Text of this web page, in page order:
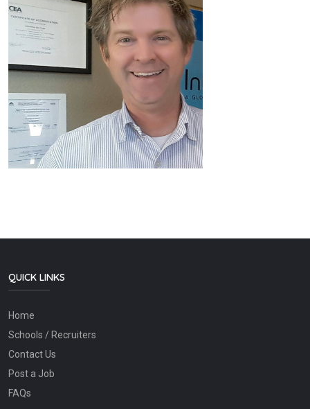
QUICK LINKS
Home
Schools / Recruiters
Contact Us
Post a Job
FAQs